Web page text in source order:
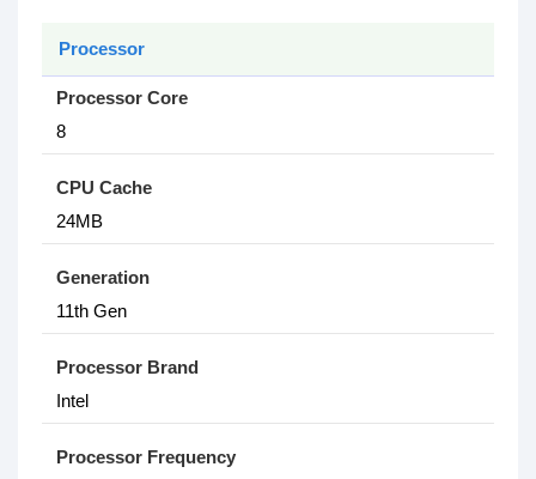
Processor
Processor Core
8
CPU Cache
24MB
Generation
11th Gen
Processor Brand
Intel
Processor Frequency